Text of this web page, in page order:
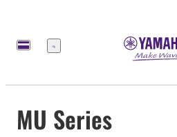
Menu
MU Series